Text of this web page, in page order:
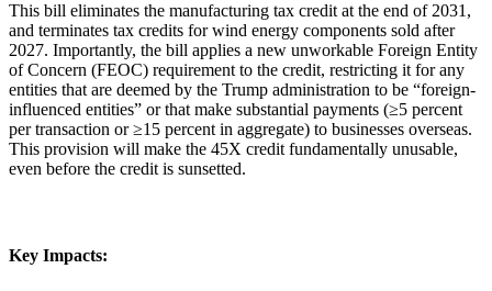
This bill eliminates the manufacturing tax credit at the end of 2031,
and terminates tax credits for wind energy components sold after
2027. Importantly, the bill applies a new unworkable Foreign Entity
of Concern (FEOC) requirement to the credit, restricting it for any
entities that are deemed by the Trump administration to be “foreign-
influenced entities” or that make substantial payments (≥5 percent
per transaction or ≥15 percent in aggregate) to businesses overseas.
This provision will make the 45X credit fundamentally unusable,
even before the credit is sunsetted.
Key Impacts: